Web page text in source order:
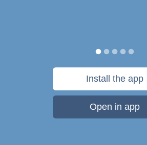
Install the app
Open in app